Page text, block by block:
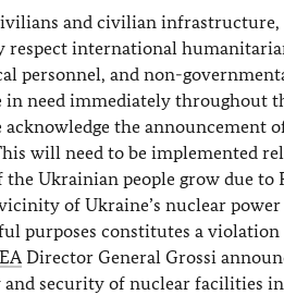
and civilian
international
personnel, and non-
in need immediately
the announcement
will need to be implemented
Ukrainian people grow due to
of Ukraine’s nuclear
purposes constitutes a
Director General Grossi
and security of nuclear facilities